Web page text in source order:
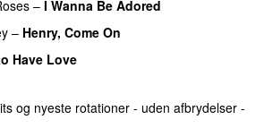
– I Wanna Be Adored
– Henry, Come On
Have Love
og nyeste rotationer - uden afbrydelser -